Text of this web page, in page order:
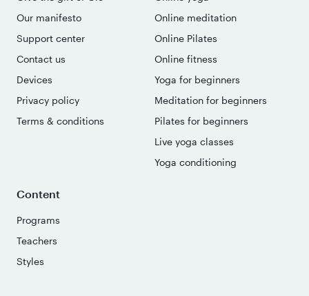
Our manifesto
Support center
Contact us
Devices
Privacy policy
Terms & conditions
Online meditation
Online Pilates
Online fitness
Yoga for beginners
Meditation for beginners
Pilates for beginners
Live yoga classes
Yoga conditioning
Content
Programs
Teachers
Styles